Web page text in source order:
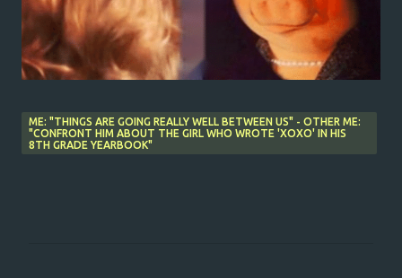
ME: "THINGS ARE GOING REALLY WELL BETWEEN US" - OTHER ME:
"CONFRONT HIM ABOUT THE GIRL WHO WROTE 'XOXO' IN HIS
8TH GRADE YEARBOOK"